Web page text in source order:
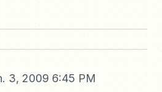
3, 2009 6:45 PM